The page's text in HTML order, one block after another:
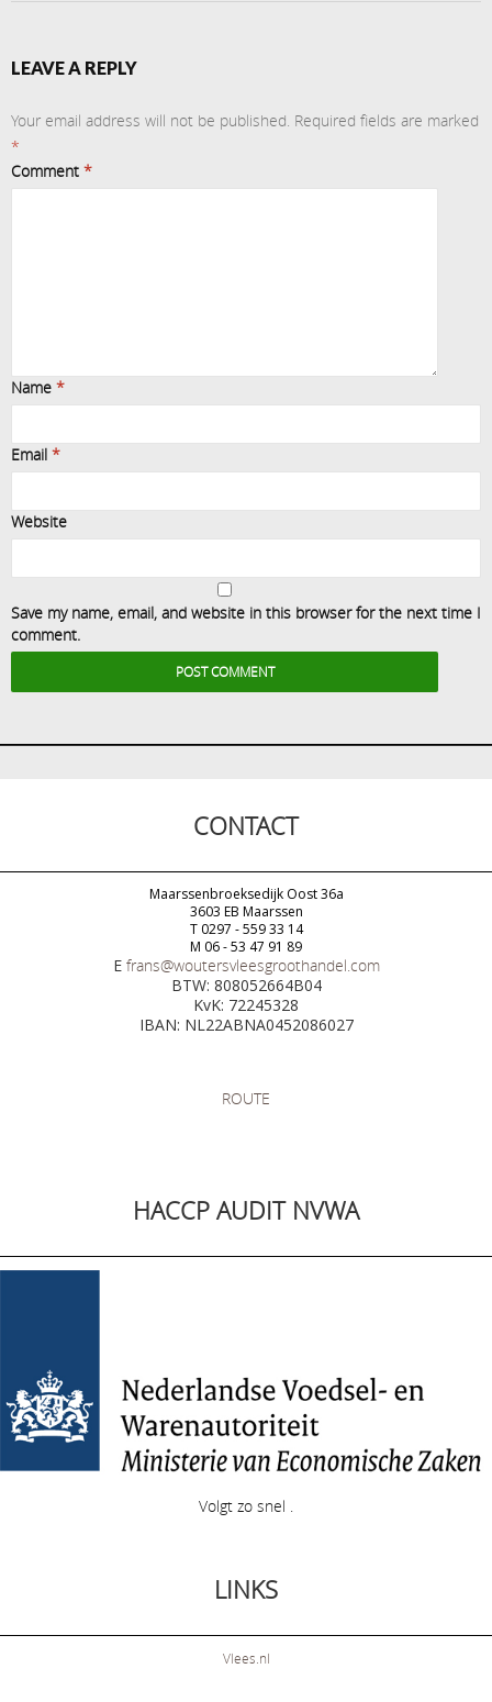
LEAVE A REPLY
Your email address will not be published. Required fields are marked
*
Comment *
Name *
Email *
Website
Save my name, email, and website in this browser for the next time I
comment.
CONTACT
Maarssenbroeksedijk Oost 36a
3603 EB Maarssen
T 0297 - 559 33 14
M 06 - 53 47 91 89
E frans@woutersvleesgroothandel.com
BTW: 808052664B04
KvK: 72245328
IBAN: NL22ABNA0452086027
ROUTE
HACCP AUDIT NVWA
Volgt zo snel .
LINKS
Vlees.nl